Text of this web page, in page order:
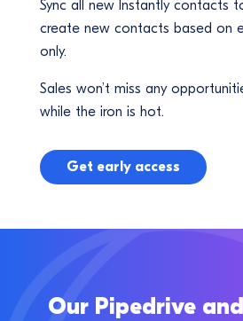
Sync all new Instantly contacts
create new contacts based on
only.
Sales won’t miss any
while the iron is hot.
Get early access
Our Pipedrive